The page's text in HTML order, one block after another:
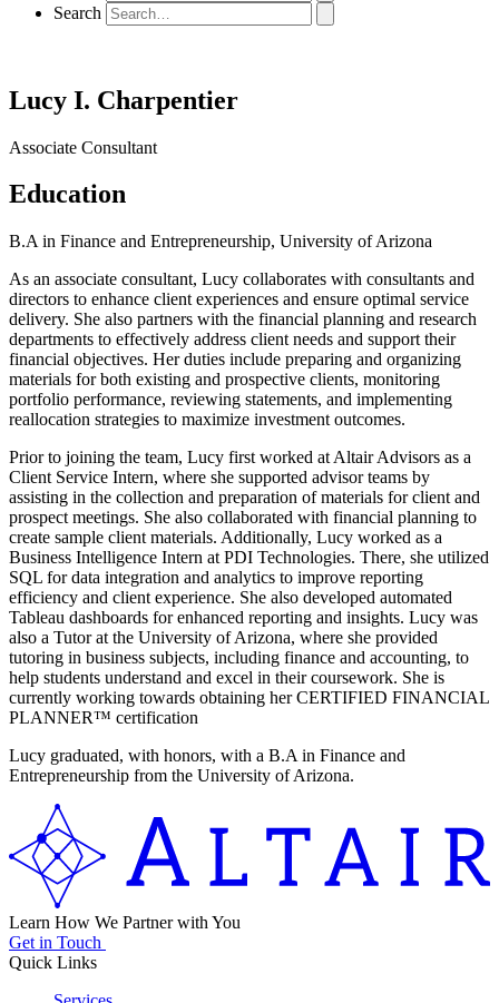
Search
Lucy I. Charpentier
Associate Consultant
Education
B.A in Finance and Entrepreneurship, University of Arizona
As an associate consultant, Lucy collaborates with consultants and
directors to enhance client experiences and ensure optimal service
delivery. She also partners with the financial planning and research
departments to effectively address client needs and support their
financial objectives. Her duties include preparing and organizing
materials for both existing and prospective clients, monitoring
portfolio performance, reviewing statements, and implementing
reallocation strategies to maximize investment outcomes.
Prior to joining the team, Lucy first worked at Altair Advisors as a
Client Service Intern, where she supported advisor teams by
assisting in the collection and preparation of materials for client and
prospect meetings. She also collaborated with financial planning to
create sample client materials. Additionally, Lucy worked as a
Business Intelligence Intern at PDI Technologies. There, she utilized
SQL for data integration and analytics to improve reporting
efficiency and client experience. She also developed automated
Tableau dashboards for enhanced reporting and insights. Lucy was
also a Tutor at the University of Arizona, where she provided
tutoring in business subjects, including finance and accounting, to
help students understand and excel in their coursework. She is
currently working towards obtaining her CERTIFIED FINANCIAL
PLANNER™ certification
Lucy graduated, with honors, with a B.A in Finance and
Entrepreneurship from the University of Arizona.
Learn How We Partner with You
Get in Touch
Quick Links